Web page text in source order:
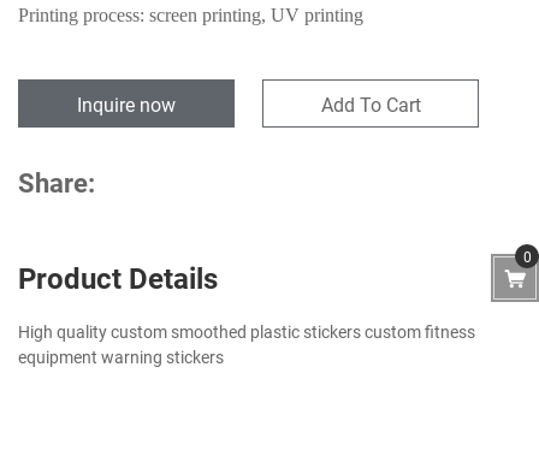
Printing process: screen printing, UV printing
Inquire now Add To Cart
Share:
Product Details
High quality custom smoothed plastic stickers custom fitness
equipment warning stickers
0